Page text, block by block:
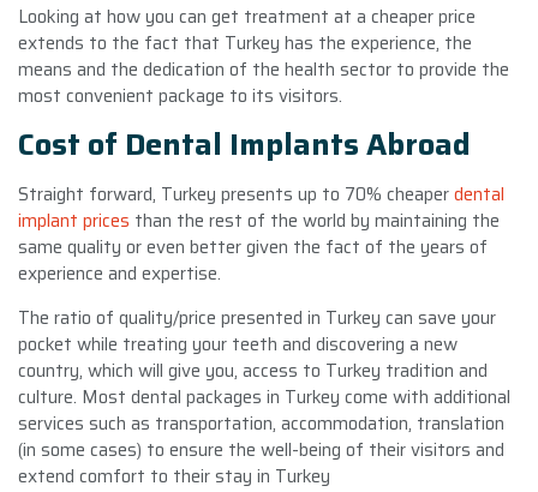
Looking at how you can get treatment at a cheaper price
extends to the fact that Turkey has the experience, the
means and the dedication of the health sector to provide the
most convenient package to its visitors.
Cost of Dental Implants Abroad
Straight forward, Turkey presents up to 70% cheaperdental
implant prices than the rest of the world by maintaining the
same quality or even better given the fact of the years of
experience and expertise.
The ratio of quality/price presented in Turkey can save your
pocket while treating your teeth and discovering a new
country, which will give you, access to Turkey tradition and
culture. Most dental packages in Turkey come with additional
services such as transportation, accommodation, translation
(in some cases) to ensure the well-being of their visitors and
extend comfort to their stay in Turkey